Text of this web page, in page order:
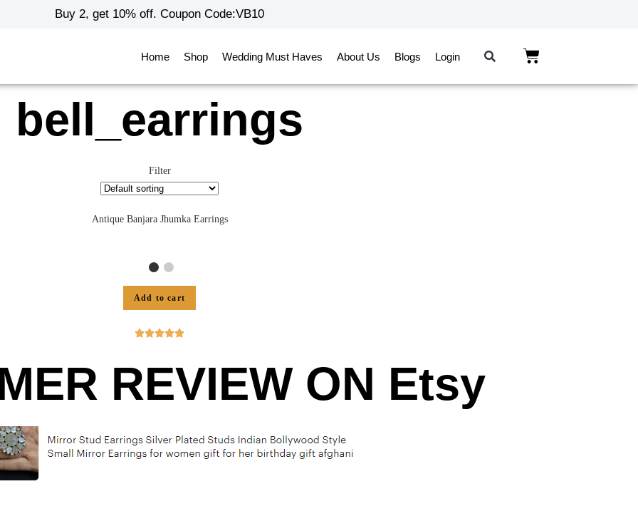
Buy 2, get 10% off. Coupon Code:VB10
Home Shop Wedding Must Haves About Us Blogs Login
bell_earrings
Filter
Antique Banjara Jhumka Earrings
Add to cart

REVIEW ON Etsy